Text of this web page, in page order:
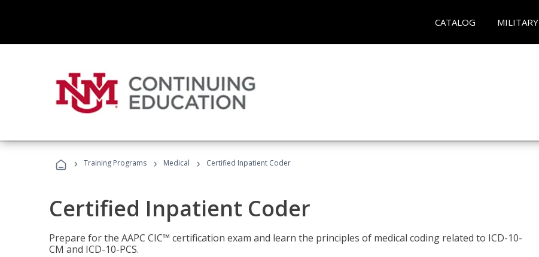
CATALOG MILITARY
› Training Programs › Medical › Certified Inpatient Coder
Certified Inpatient Coder
Prepare for the AAPC CIC™ certification exam and learn the principles of medical coding related to ICD-10-
CM and ICD-10-PCS.